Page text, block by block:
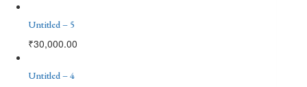
Untitled – 5
₹30,000.00
Untitled – 4